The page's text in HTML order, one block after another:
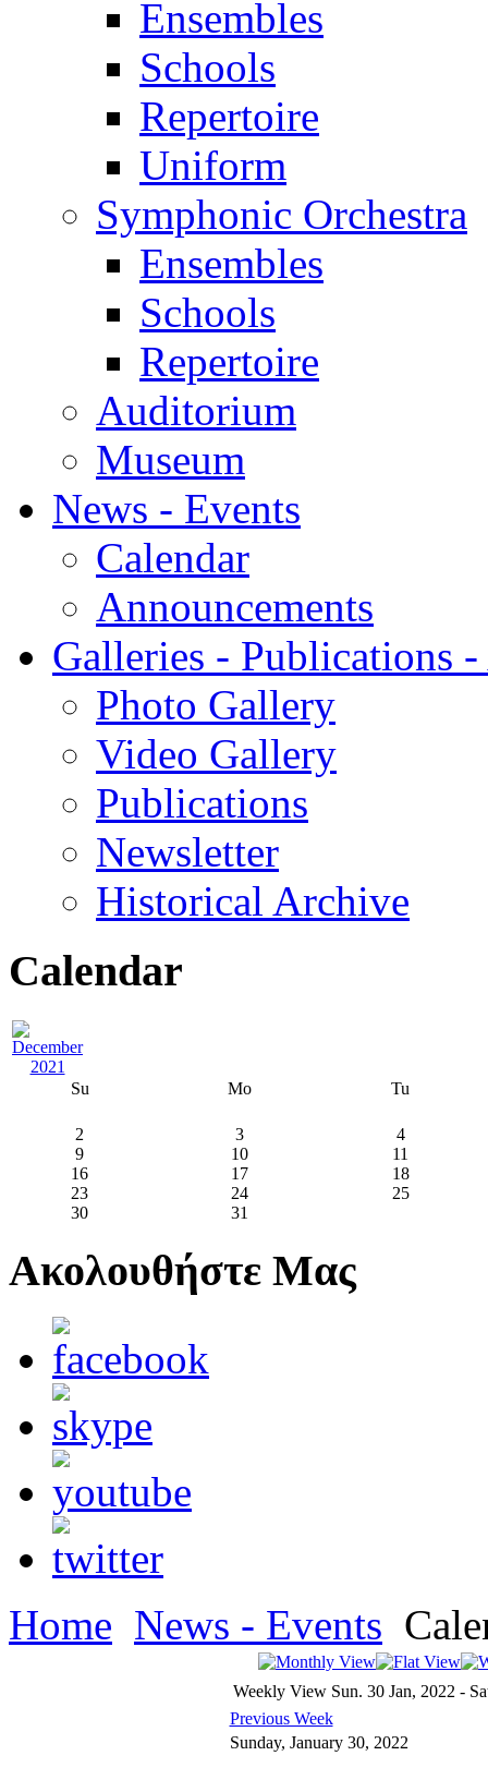
Ensembles
Schools
Repertoire
Uniform
Symphonic Orchestra
Ensembles
Schools
Repertoire
Auditorium
Museum
News - Events
Calendar
Announcements
Galleries - Publications
Photo Gallery
Video Gallery
Publications
Newsletter
Historical Archive
Calendar
Su Mo Tu
2 3
4
9
10
11
16
17
18
23
24
25
30
31
Ακολουθήστε Μας
Home News - Events
Weekly View Sun. 30 Jan, 2022 -
Previous Week
Sunday, January 30, 2022